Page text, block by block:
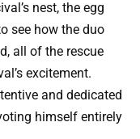
nest, the egg
see how the duo
all of the rescue
excitement.
and dedicated
himself entirely